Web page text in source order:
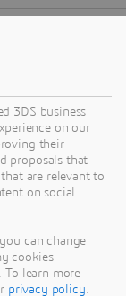
3DS business
on our
their
proposals that
are relevant to
on social
can change
cookies
To learn more
privacy policy.